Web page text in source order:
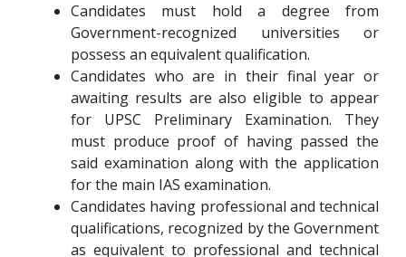
Candidates must hold a degree from
Government-recognized universities or
possess an equivalent qualification.
Candidates who are in their final year or
awaiting results are also eligible to appear
for UPSC Preliminary Examination. They
must produce proof of having passed the
said examination along with the application
for the main IAS examination.
Candidates having professional and technical
qualifications, recognized by the Government
as equivalent to professional and technical